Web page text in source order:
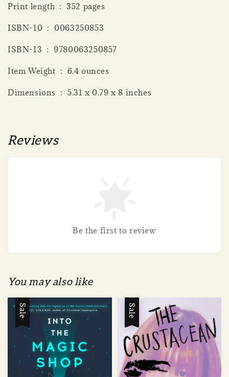
Print length ‏ : ‎ 352 pages
ISBN-10 ‏ : ‎ 0063250853
ISBN-13 ‏ : ‎ 9780063250857
Item Weight ‏ : ‎ 6.4 ounces
Dimensions ‏ : ‎ 5.31 x 0.79 x 8 inches
Reviews
Be the first to review
You may also like
Sale Sale